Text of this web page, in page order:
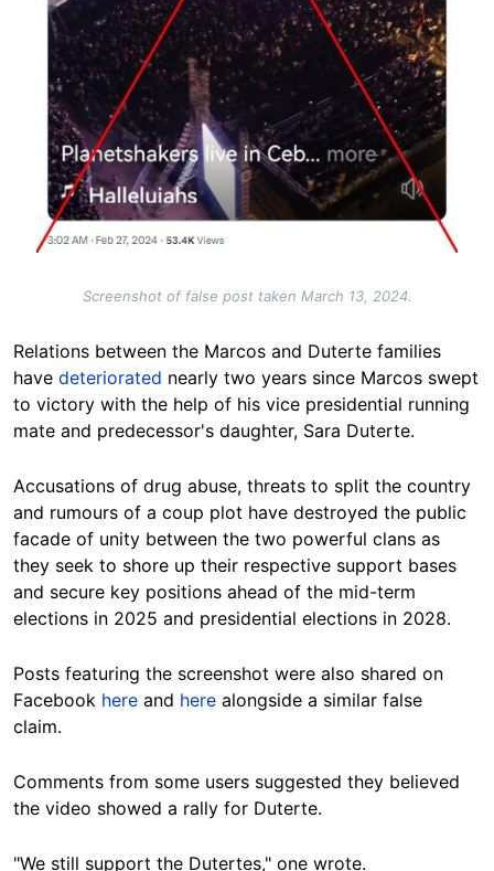
Screenshot of false post taken March 13, 2024.
Relations between the Marcos and Duterte families
have deteriorated nearly two years since Marcos swept
to victory with the help of his vice presidential running
mate and predecessor's daughter, Sara Duterte.
Accusations of drug abuse, threats to split the country
and rumours of a coup plot have destroyed the public
facade of unity between the two powerful clans as
they seek to shore up their respective support bases
and secure key positions ahead of the mid-term
elections in 2025 and presidential elections in 2028.
Posts featuring the screenshot were also shared on
Facebook here and here alongside a similar false
claim.
Comments from some users suggested they believed
the video showed a rally for Duterte.
"We still support the Dutertes," one wrote.